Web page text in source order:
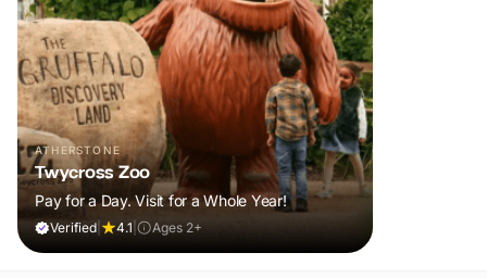
ATHERSTONE
Twycross Zoo
Pay for a Day. Visit for a Whole Year!
Verified 4.1 Ages 2+